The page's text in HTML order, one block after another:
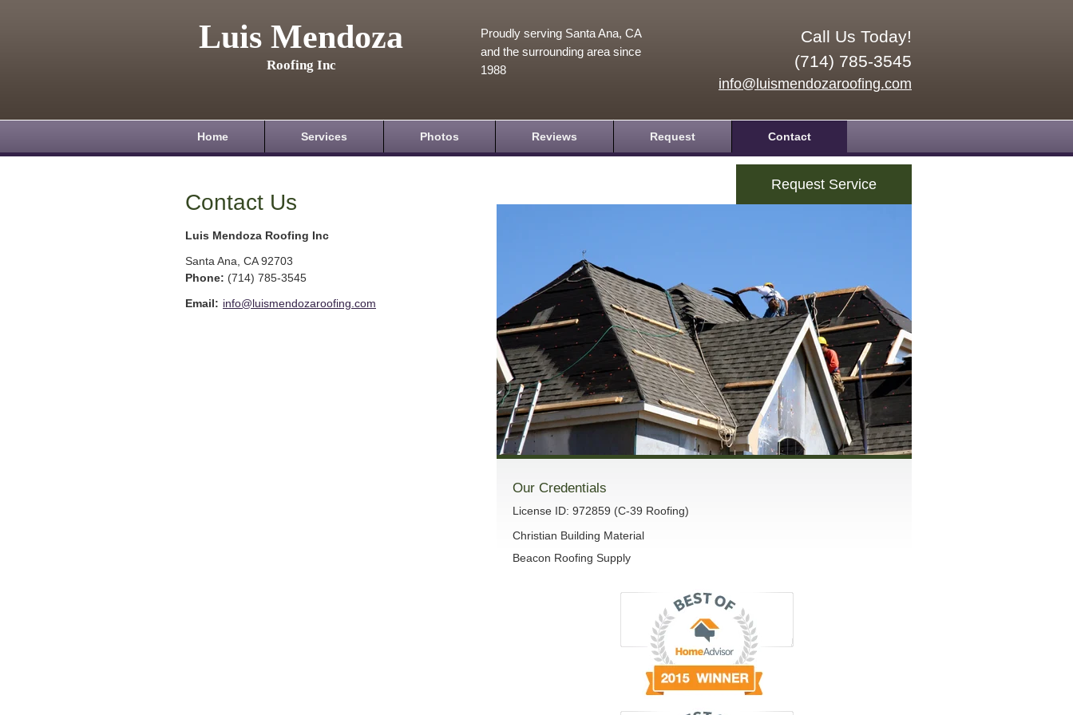
Luis Mendoza
Roofing Inc
Call Us Today!
(714) 785-3545
info@luismendozaroofing.com
Proudly serving Santa Ana, CA
and the surrounding area since
1988
Home Services Photos Reviews Request Contact
Contact Us
Luis Mendoza Roofing Inc
Santa Ana CA 92703
Phone: (714) 785-3545
Email: info@luismendozaroofing.com
Request Service
Our Credentials
License ID: 972859 (C-39 Roofing)
Christian Building Material
Beacon Roofing Supply